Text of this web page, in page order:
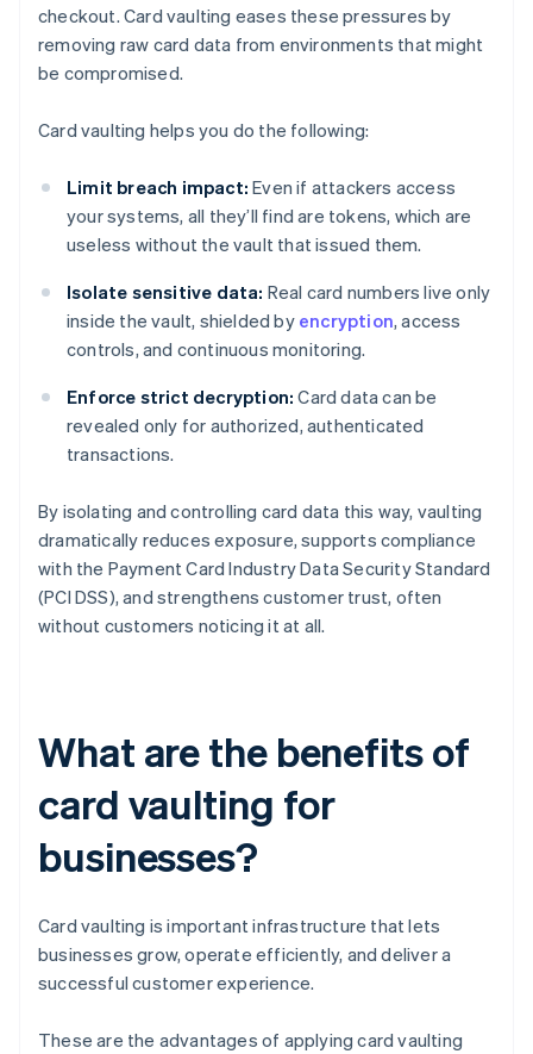
checkout. Card vaulting eases these pressures by
removing raw card data from environments that might
be compromised.
Card vaulting helps you do the following:
Limit breach impact: Even if attackers access
your systems, all they’ll find are tokens, which are
useless without the vault that issued them.
Isolate sensitive data: Real card numbers live only
inside the vault, shielded by encryption, access
controls, and continuous monitoring.
Enforce strict decryption: Card data can be
revealed only for authorized, authenticated
transactions.
By isolating and controlling card data this way, vaulting
dramatically reduces exposure, supports compliance
with the Payment Card Industry Data Security Standard
(PCI DSS), and strengthens customer trust, often
without customers noticing it at all.
What are the benefits of
card vaulting for
businesses?
Card vaulting is important infrastructure that lets
businesses grow, operate efficiently, and deliver a
successful customer experience.
These are the advantages of applying card vaulting